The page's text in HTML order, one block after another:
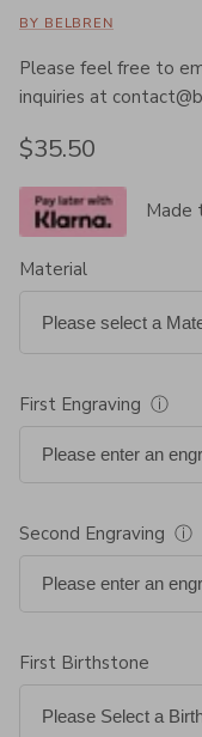
BY BELBREN
Please feel free to
inquiries at
Regular price
$35.50
Made
Material
First Engraving ⓘ
Second Engraving ⓘ
First Birthstone